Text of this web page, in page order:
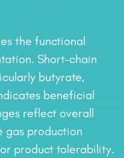
the functional
Short-chain
butyrate,
beneficial
reflect overall
gas production
product tolerability.